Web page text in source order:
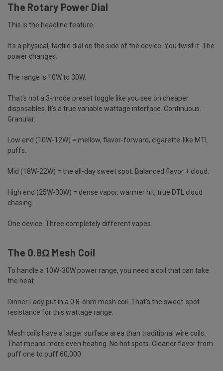
The Rotary Power Dial
This is the headline feature.
It's a physical, tactile dial on the side of the device. You twist it. The
power changes.
The range is 10W to 30W.
That's not a 3-mode preset toggle like you see on cheaper
disposables. It's a true variable wattage interface . Continuous.
Granular.
Low end (10W-12W) = mellow, flavor-forward, cigarette-like MTL
puffs.
Mid (18W-22W) = the all-day sweet spot. Balanced flavor + cloud.
High end (25W-30W) = dense vapor, warmer hit, true DTL cloud
chasing.
One device. Three completely different vapes.
The 0.8Ω Mesh Coil
To handle a 10W-30W power range, you need a coil that can take
the heat.
Dinner Lady put in a 0.8-ohm mesh coil. That's the sweet-spot
resistance for this wattage range.
Mesh coils have a larger surface area than traditional wire coils
That means more even heating. No hot spots. Cleaner flavor from
puff one to puff 60,000.